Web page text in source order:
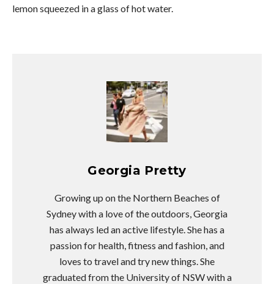
lemon squeezed in a glass of hot water.
Georgia Pretty
Growing up on the Northern Beaches of
Sydney with a love of the outdoors, Georgia
has always led an active lifestyle. She has a
passion for health, fitness and fashion, and
loves to travel and try new things. She
graduated from the University of NSW with a